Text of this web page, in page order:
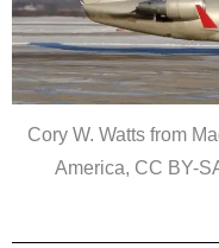
Cory W. Watts from
America, CC BY-